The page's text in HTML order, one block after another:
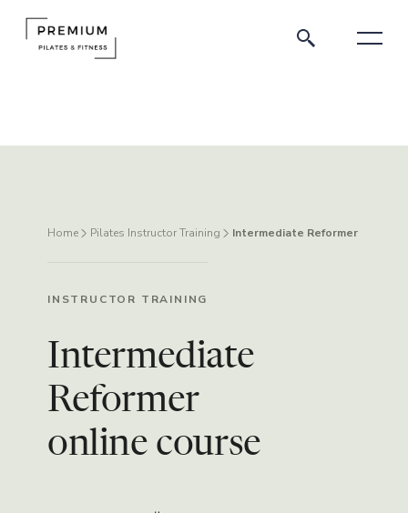
Home Pilates Instructor Training Intermediate Reformer
INSTRUCTOR TRAINING
Intermediate
Reformer
online course